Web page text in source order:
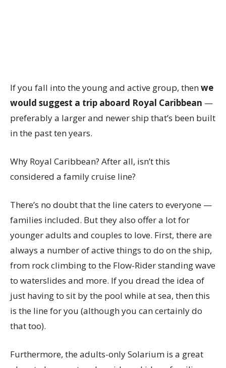
If you fall into the young and active group, thenwe
would suggest a trip aboard Royal Caribbean —
preferably a larger and newer ship that’s been built
in the past ten years.
Why Royal Caribbean? After all, isn’t this
considered a family cruise line?
There’s no doubt that the line caters to everyone —
families included. But they also offer a lot for
younger adults and couples to love. First, there are
always a number of active things to do on the ship,
from rock climbing to the Flow-Rider standing wave
to waterslides and more. If you dread the idea of
just having to sit by the pool while at sea, then this
is the line for you (although you can certainly do
that too).
Furthermore, the adults-only Solarium is a great